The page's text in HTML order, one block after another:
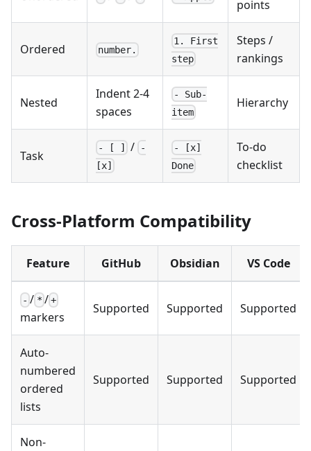
points
Ordered number.
1. First
step
Steps /
rankings
Nested
Indent 2-4
spaces
- Sub-
item
Hierarchy
Task
- [ ] / -
[x]
- [x]
Done
To-do
checklist
Cross-Platform Compatibility
Feature GitHub Obsidian VS Code
- / * / +
markers
Supported Supported Supported
Auto-
numbered
ordered
lists
Supported Supported Supported
Non-